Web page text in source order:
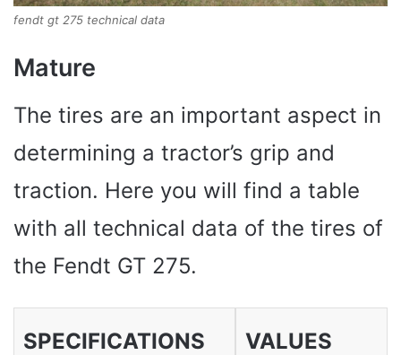
fendt gt 275 technical data
Mature
The tires are an important aspect in
determining a tractor’s grip and
traction. Here you will find a table
with all technical data of the tires of
the Fendt GT 275.
SPECIFICATIONS VALUES ​​